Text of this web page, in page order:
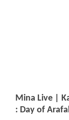
Mina Live |